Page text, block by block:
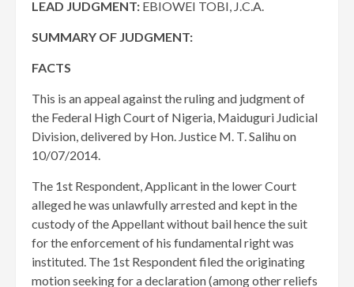
LEAD JUDGMENT: EBIOWEI TOBI, J.C.A.
SUMMARY OF JUDGMENT:
FACTS
This is an appeal against the ruling and judgment of
the Federal High Court of Nigeria, Maiduguri Judicial
Division, delivered by Hon. Justice M. T. Salihu on
10/07/2014.
The 1st Respondent, Applicant in the lower Court
alleged he was unlawfully arrested and kept in the
custody of the Appellant without bail hence the suit
for the enforcement of his fundamental right was
instituted. The 1st Respondent filed the originating
motion seeking for a declaration (among other reliefs